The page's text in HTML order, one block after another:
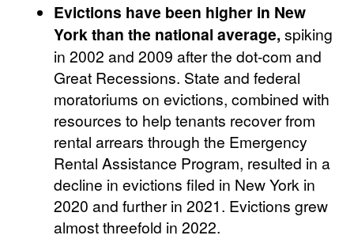
Evictions have been higher in New
York than the national average,spiking
in 2002 and 2009 after the dot-com and
Great Recessions. State and federal
moratoriums on evictions, combined with
resources to help tenants recover from
rental arrears through the Emergency
Rental Assistance Program, resulted in a
decline in evictions filed in New York in
2020 and further in 2021. Evictions grew
almost threefold in 2022.